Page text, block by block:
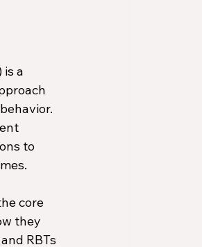
is a
to
core
they
RBTs